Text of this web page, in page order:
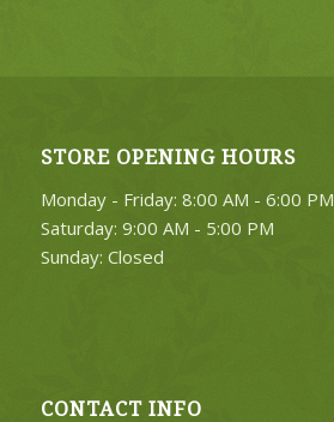
STORE OPENING HOURS
Monday - Friday: 8:00 AM - 6:00 PM
Saturday: 9:00 AM - 5:00 PM
Sunday: Closed
CONTACT INFO